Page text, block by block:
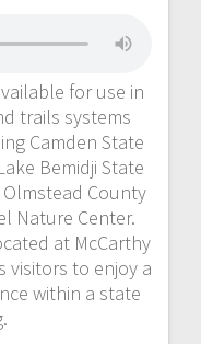
for use in
trails systems
Camden State
Bemidji State
County
Nature Center.
at McCarthy
visitors to enjoy a
within a state